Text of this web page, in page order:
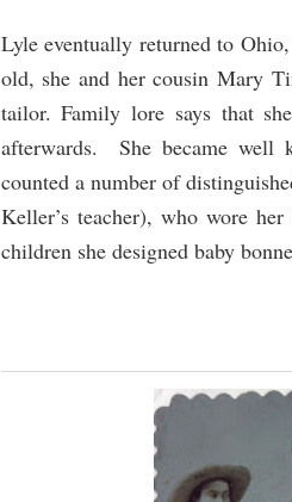
Lyle eventually returned to
old, she and her cousin Mary
tailor. Family lore says that
afterwards. She became well
counted a number of
Keller’s teacher), who wore
children she designed baby